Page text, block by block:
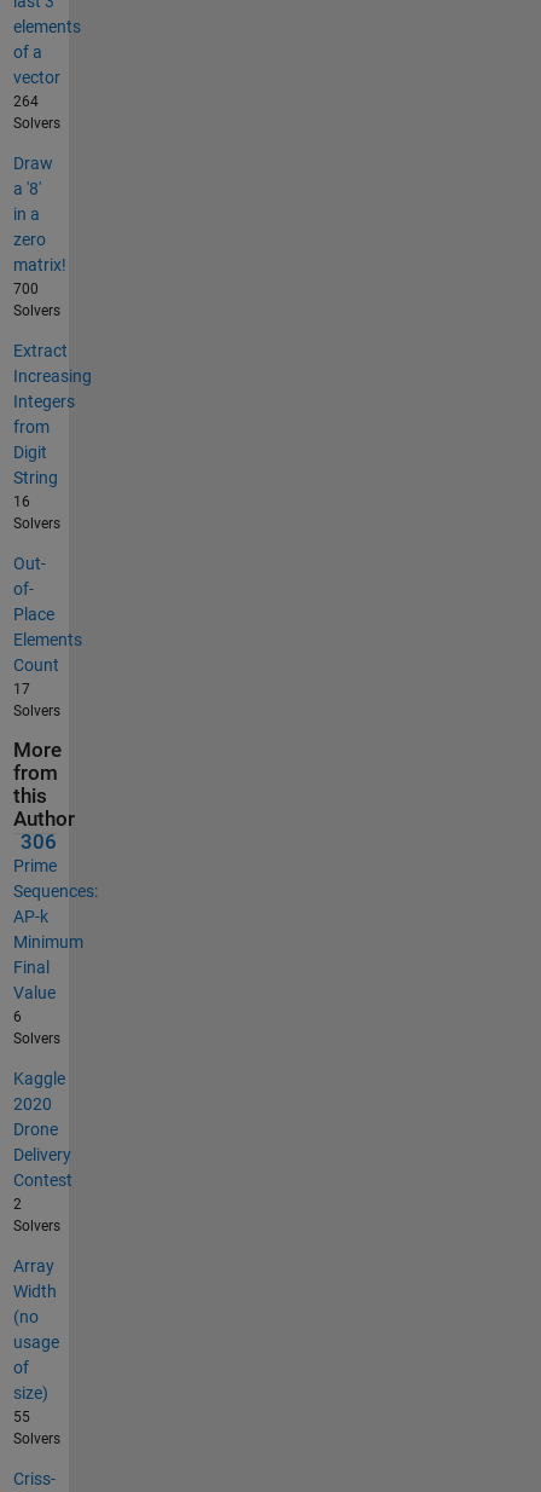
elements
of a
vector
264
Solvers
Draw
a '8'
in a
zero
matrix!
700
Solvers
Extract
Increasing
Integers
from
Digit
String
16
Solvers
Out-
of-
Place
Elements
Count
17
Solvers
More
from
this
Author
306
Prime
Sequences:
AP-k
Minimum
Final
Value
6
Solvers
Kaggle
2020
Drone
Delivery
Contest
2
Solvers
Array
Width
(no
usage
of
size)
55
Solvers
Criss-